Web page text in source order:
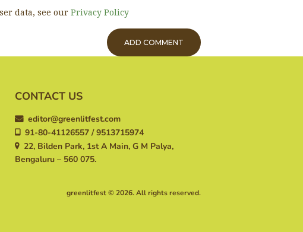
data, see our Privacy Policy
CONTACT US
editor@greenlitfest.com
91-80-41126557 / 9513715974
22, Bilden Park, 1st A Main, G M Palya,
Bengaluru – 560 075.
greenlitfest © 2026. All rights reserved.